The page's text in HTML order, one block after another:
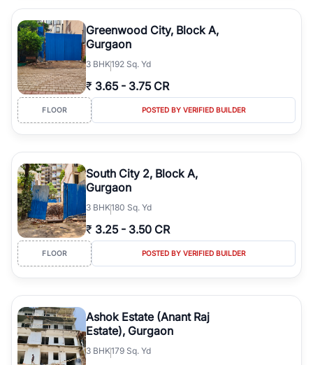
Greenwood City, Block A,
Gurgaon
3 BHK192 Sq. Yd
₹ 3.65 - 3.75 CR
FLOOR POSTED BY VERIFIED BUILDER
South City 2, Block A,
Gurgaon
3 BHK180 Sq. Yd
₹ 3.25 - 3.50 CR
FLOOR POSTED BY VERIFIED BUILDER
Ashok Estate (Anant Raj
Estate), Gurgaon
3 BHK179 Sq. Yd